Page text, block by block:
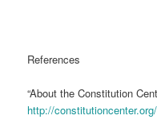
References
“About the Constitution
http://